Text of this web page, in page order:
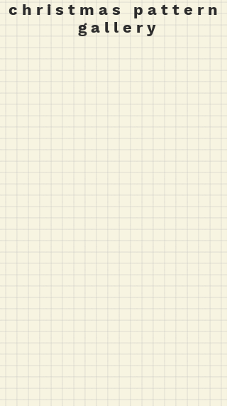
c h r i s t m a s p a t t e r n
g a l l e r y